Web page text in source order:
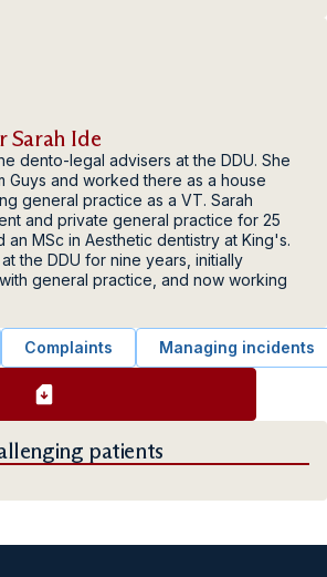
Sarah Ide
dento-legal advisers at the DDU. She
Guys and worked there as a house
general practice as a VT. Sarah
and private general practice for 25
MSc in Aesthetic dentistry at King's.
the DDU for nine years, initially
general practice, and now working
Complaints Managing incidents
patients